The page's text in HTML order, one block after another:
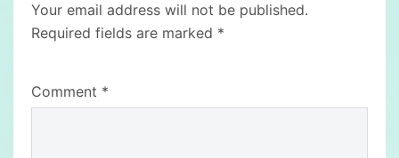
Your email address will not be published.
Required fields are marked *
Comment *